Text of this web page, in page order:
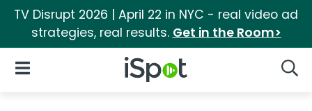
TV Disrupt 2026 | April 22 in NYC - real video ad
strategies, real results. Get in the Room>
iSpot Logo
Open Navigation